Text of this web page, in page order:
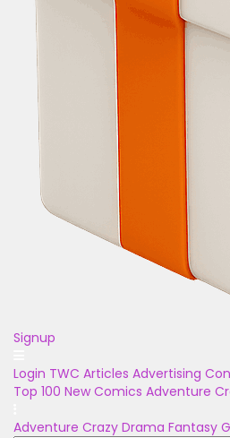
Signup
Login TWC Articles Advertising
Top 100 New Comics Adventure
Adventure Crazy Drama Fantasy